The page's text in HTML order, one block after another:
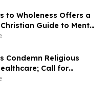
to Wholeness Offers a
Guide to Mental
Condemn Religious
Call for
Rights